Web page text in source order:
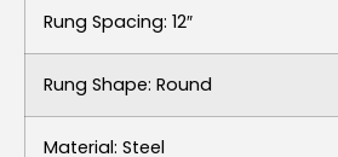
Rung Spacing: 12″
Rung Shape: Round
Material: Steel